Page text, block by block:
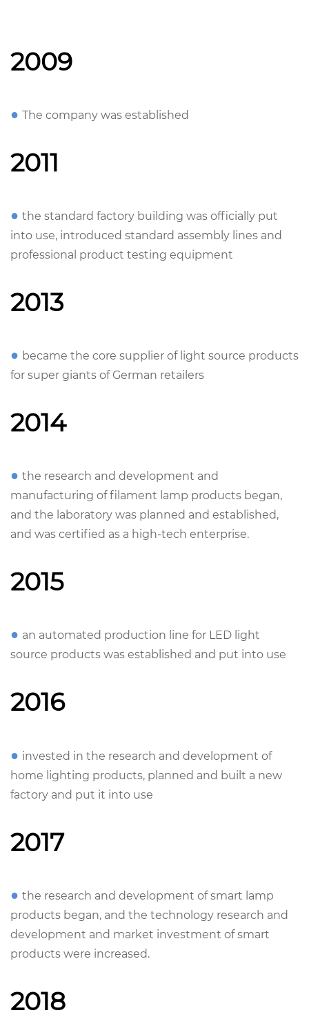
2009
● The company was established
2011
● the standard factory building was officially put
into use, introduced standard assembly lines and
professional product testing equipment
2013
● became the core supplier of light source products
for super giants of German retailers
2014
● the research and development and
manufacturing of filament lamp products began,
and the laboratory was planned and established,
and was certified as a high-tech enterprise.
2015
● an automated production line for LED light
source products was established and put into use
2016
● invested in the research and development of
home lighting products, planned and built a new
factory and put it into use
2017
● the research and development of smart lamp
products began, and the technology research and
development and market investment of smart
products were increased.
2018